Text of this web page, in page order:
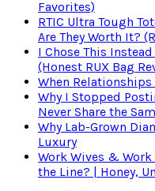
Favorites)
RTIC Ultra Tough
Are They Worth It?
I Chose This
(Honest RUX Bag
When
Why I Stopped
Never Share the
Why Lab-Grown
Luxury
Work Wives &
the Line? | Honey,